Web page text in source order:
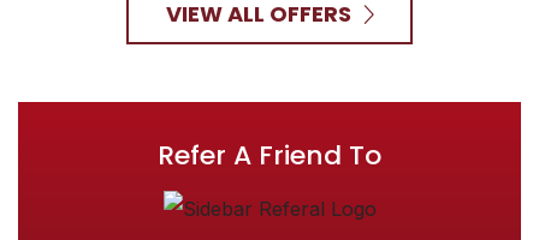
VIEW ALL OFFERS
Refer A Friend To